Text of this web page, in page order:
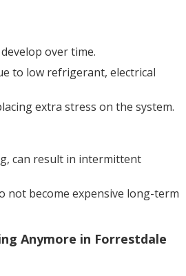
over time.
to low refrigerant, electrical
extra stress on the system.
can result in intermittent
not become expensive long-term
Anymore in Forrestdale